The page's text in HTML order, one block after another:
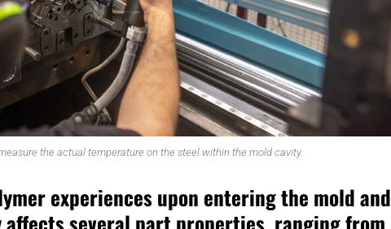
TESTING & ANALYSIS
THERMOFORMING
the actual temperature on the steel within the mold cavity.
experiences upon entering the mold and